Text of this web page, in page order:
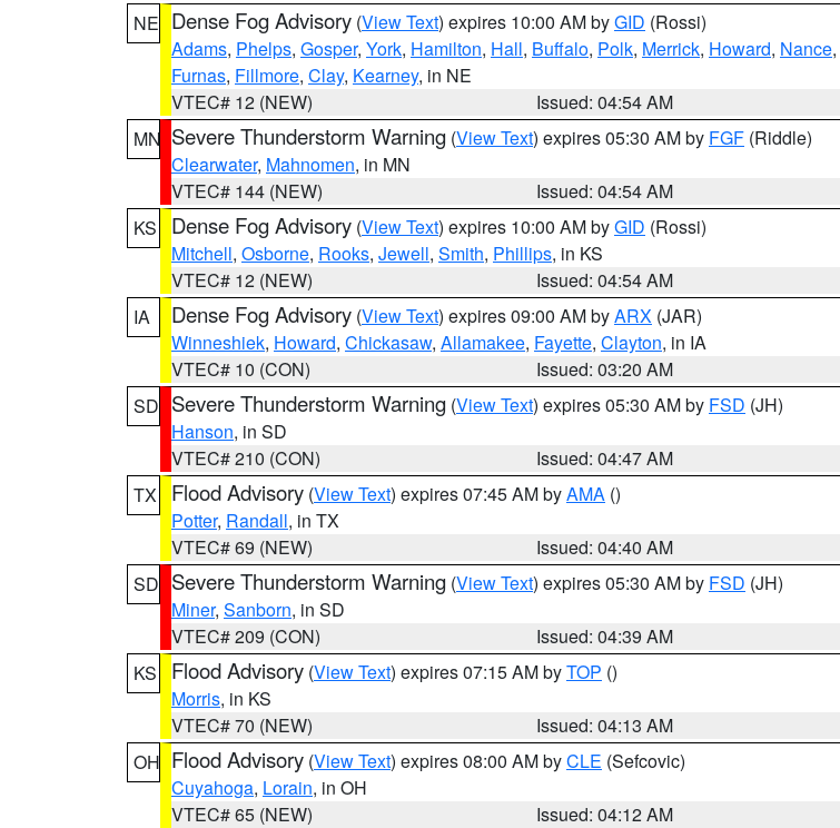
NE Dense Fog Advisory (View Text) expires 10:00 AM byGID (Rossi)
Adams, Phelps, Gosper, York, Hamilton, Hall, Buffalo, Polk, Merrick, Howard, Nance,
Furnas, Fillmore, Clay, Kearney, in NE
VTEC# 12 (NEW)
Issued: 04:54 AM
MN Severe Thunderstorm Warning (View Text) expires 05:30 AM by FGF (Riddle)
Clearwater, Mahnomen, in MN
VTEC# 144 (NEW)
Issued: 04:54 AM
KS
Dense Fog Advisory (View Text) expires 10:00 AM byGID (Rossi)
Mitchell, Osborne, Rooks, Jewell, Smith, Phillips, in KS
VTEC# 12 (NEW)
Issued: 04:54 AM
IA
Dense Fog Advisory (View Text) expires 09:00 AM byARX (JAR)
Winneshiek, Howard, Chickasaw, Allamakee, Fayette, Clayton, in IA
VTEC# 10 (CON)
Issued: 03:20 AM
SD Severe Thunderstorm Warning (View Text) expires 05:30 AM by FSD (JH)
Hanson, in SD
VTEC# 210 (CON)
Issued: 04:47 AM
TX
Flood Advisory (View Text) expires 07:45 AM byAMA ()
Potter, Randall, in TX
VTEC# 69 (NEW)
Issued: 04:40 AM
SD Severe Thunderstorm Warning (View Text) expires 05:30 AM by FSD (JH)
Miner, Sanborn, in SD
VTEC# 209 (CON)
Issued: 04:39 AM
KS
Flood Advisory (View Text) expires 07:15 AM byTOP ()
Morris, in KS
VTEC# 70 (NEW)
Issued: 04:13 AM
OH Flood Advisory (View Text) expires 08:00 AM byCLE (Sefcovic)
Cuyahoga, Lorain, in OH
VTEC# 65 (NEW)
Issued: 04:12 AM